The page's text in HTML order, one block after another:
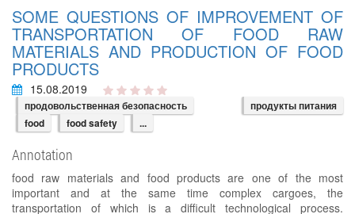
SOME QUESTIONS OF IMPROVEMENT OF
TRANSPORTATION OF FOOD RAW
MATERIALS AND PRODUCTION OF FOOD
PRODUCTS
15.08.2019
продовольственная безопасность
продукты питания
food
food safety ...
Annotation
food raw materials and food products are one of the most
important and at the same time complex cargoes, the
transportation of which is a difficult technological process.